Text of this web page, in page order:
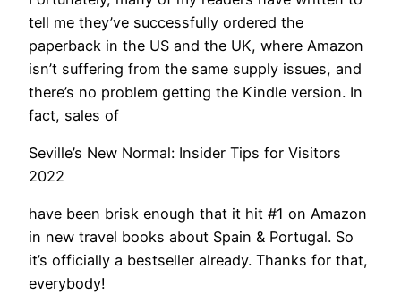
tell me they’ve successfully ordered the
paperback in the US and the UK, where Amazon
isn’t suffering from the same supply issues, and
there’s no problem getting the Kindle version. In
fact, sales of
Seville’s New Normal: Insider Tips for Visitors
2022
have been brisk enough that it hit #1 on Amazon
in new travel books about Spain & Portugal. So
it’s officially a bestseller already. Thanks for that,
everybody!